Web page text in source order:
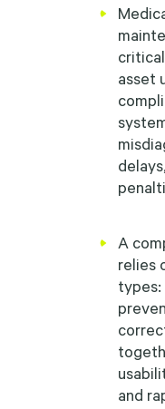
asset
A
relies
and